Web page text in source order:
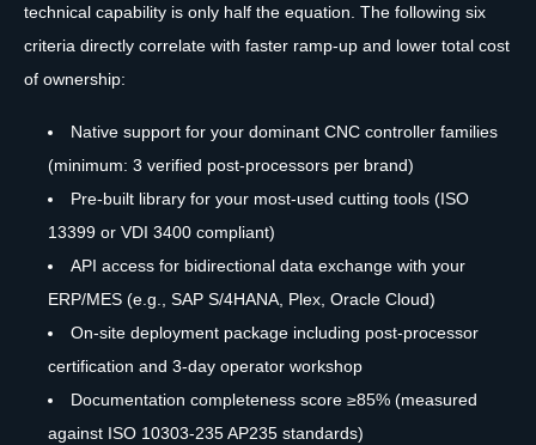
technical capability is only half the equation. The following six
criteria directly correlate with faster ramp-up and lower total cost
of ownership:
Native support for your dominant CNC controller families
(minimum: 3 verified post-processors per brand)
Pre-built library for your most-used cutting tools (ISO
13399 or VDI 3400 compliant)
API access for bidirectional data exchange with your
ERP/MES (e.g., SAP S/4HANA, Plex, Oracle Cloud)
On-site deployment package including post-processor
certification and 3-day operator workshop
Documentation completeness score ≥85% (measured
against ISO 10303-235 AP235 standards)